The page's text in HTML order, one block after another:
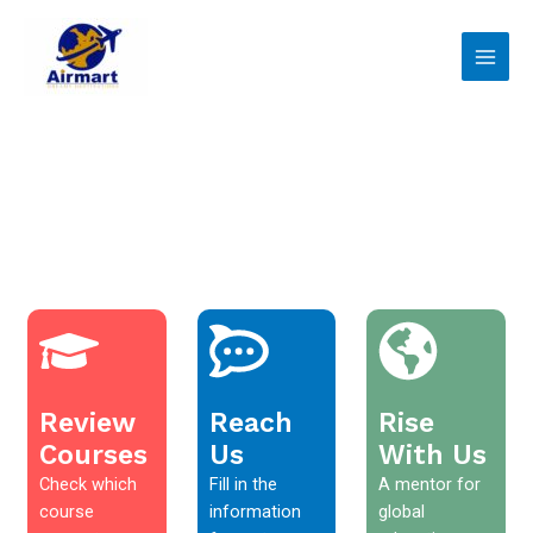
content
Review
Courses
Check which
course
Reach
Us
Fill in the
information
Rise
With Us
A mentor for
global